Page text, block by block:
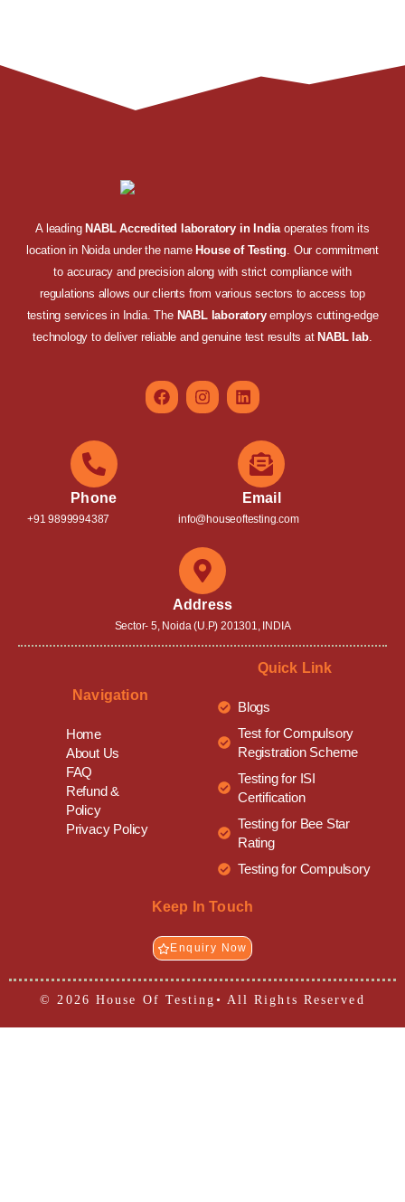
A leading NABL Accredited laboratory in Indiaoperates from its
location in Noida under the name House of Testing. Our commitment
to accuracy and precision along with strict compliance with
regulations allows our clients from various sectors to access top
testing services in India. The NABL laboratoryemploys cutting-edge
technology to deliver reliable and genuine test results at NABL lab.
Phone
+91 9899994387
Email
info@houseoftesting.com
Address
Sector- 5, Noida (U.P) 201301, INDIA
Navigation
Home
About Us
FAQ
Refund &
Policy
Privacy Policy
Quick Link
Blogs
Test for Compulsory
Registration Scheme
Testing for ISI
Certification
Testing for Bee Star
Rating
Testing for Compulsory
Keep In Touch
Enquiry Now
© 2026 House Of Testing• All Rights Reserved